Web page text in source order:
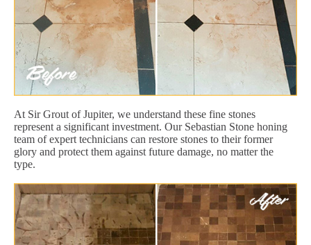
At Sir Grout of Jupiter, we understand these fine stones
represent a significant investment. Our Sebastian Stone honing
team of expert technicians can restore stones to their former
glory and protect them against future damage, no matter the
type.